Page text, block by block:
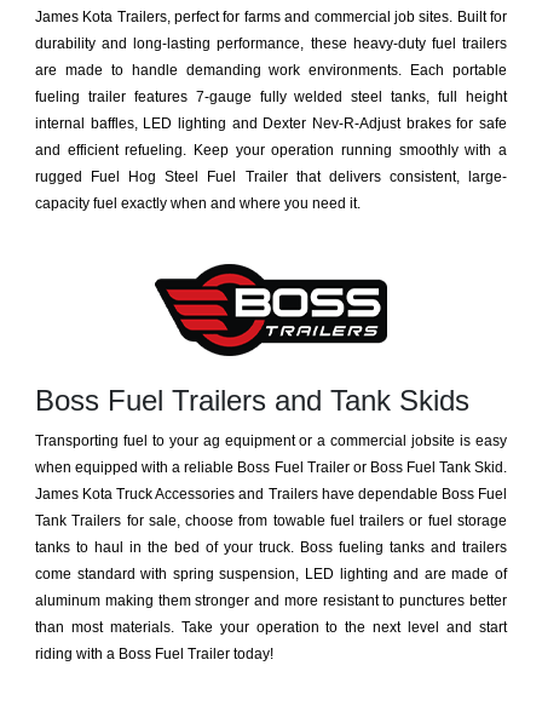
James Kota Trailers, perfect for farms and commercial job sites. Built for
durability and long-lasting performance, these heavy-duty fuel trailers
are made to handle demanding work environments. Each portable
fueling trailer features 7-gauge fully welded steel tanks, full height
internal baffles, LED lighting and Dexter Nev-R-Adjust brakes for safe
and efficient refueling. Keep your operation running smoothly with a
rugged Fuel Hog Steel Fuel Trailer that delivers consistent, large-
capacity fuel exactly when and where you need it.
Boss Fuel Trailers and Tank Skids
Transporting fuel to your ag equipment or a commercial jobsite is easy
when equipped with a reliable Boss Fuel Trailer or Boss Fuel Tank Skid.
James Kota Truck Accessories and Trailers have dependable Boss Fuel
Tank Trailers for sale, choose from towable fuel trailers or fuel storage
tanks to haul in the bed of your truck. Boss fueling tanks and trailers
come standard with spring suspension, LED lighting and are made of
aluminum making them stronger and more resistant to punctures better
than most materials. Take your operation to the next level and start
riding with a Boss Fuel Trailer today!